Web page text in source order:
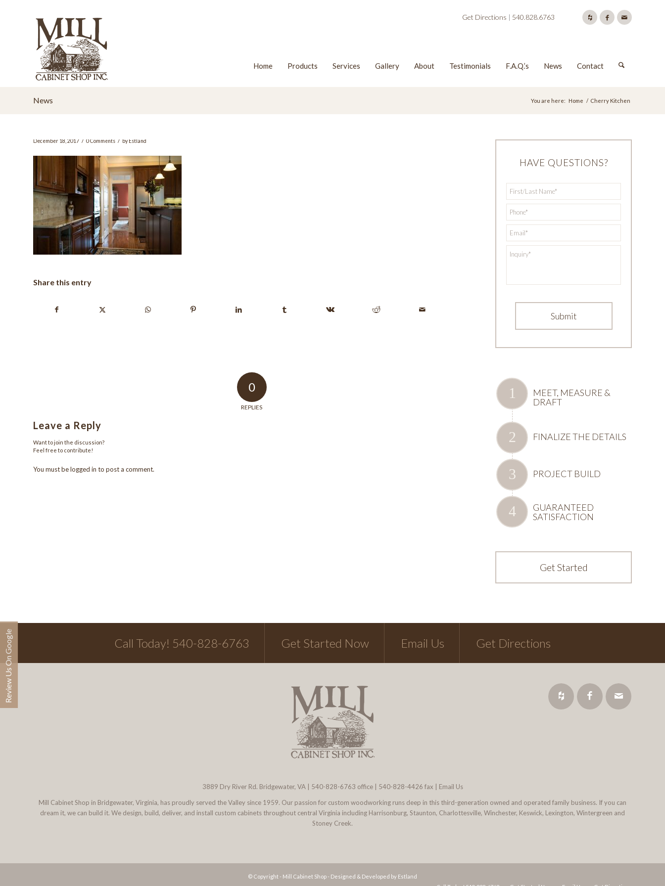
Get Directions | 540.828.6763
Home Products Services Gallery About Testimonials F.A.Q.’s News Contact
News You are here: Home / Cherry Kitchen
December 18, 2017 / 0 Comments / byEstland
Share this entry
0
REPLIES
Leave a Reply
Want to join the discussion?
Feel free to contribute!
You must belogged in to post a comment.
HAVE QUESTIONS?
Name *
Phone
Email
MEET, MEASURE &
DRAFT
FINALIZE THE DETAILS
PROJECT BUILD
GUARANTEED
SATISFACTION
Get Started
Call Today! 540-828-6763 Get Started Now Email Us Get Directions
3889 Dry River Rd. Bridgewater, VA 540-828-6763 office | 540-828-4426 fax | Email Us
Mill Cabinet Shop in Bridgewater, Virginia, has proudly served the Valley since 1959. Our passion for custom woodworking runs deep in this third-generation owned and operated family business. If you can
dream it, we can build it. We design, build, deliver, and install custom cabinets throughout central Virginia including Harrisonburg, Staunton, Charlottesville, Winchester, Keswick, Lexington, Wintergreen and
Stoney Creek.
© Copyright - Mill Cabinet Shop - Designed & Developed by Estland
Review Us On Google